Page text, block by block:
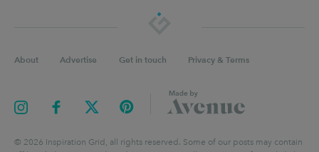
About Advertise Get in touch Privacy & Terms
© 2026 Inspiration Grid, all rights reserved. Some of our posts may contain